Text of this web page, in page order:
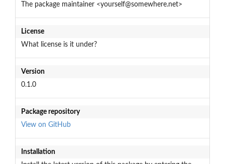
The package maintainer <yourself@somewhere.net>
License
What license is it under?
Version
0.1.0
Package repository
View on GitHub
Installation